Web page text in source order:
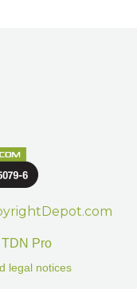
TDN Pro
legal notices